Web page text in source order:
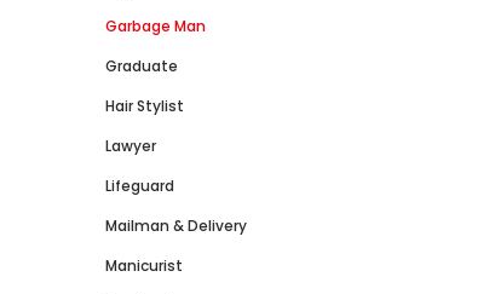
Garbage Man
Graduate
Hair Stylist
Lawyer
Lifeguard
Mailman & Delivery
Manicurist